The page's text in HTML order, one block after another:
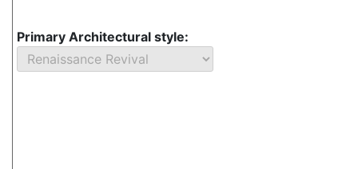
Primary Architectural style: